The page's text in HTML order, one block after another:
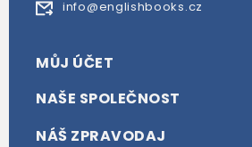
info@englishbooks.cz
MŮJ ÚČET
NAŠE SPOLEČNOST
NÁŠ ZPRAVODAJ